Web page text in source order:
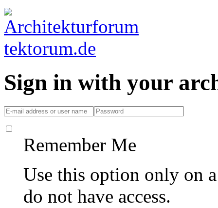
Sign in with your
Remember Me
Use this option only on
do not have access.